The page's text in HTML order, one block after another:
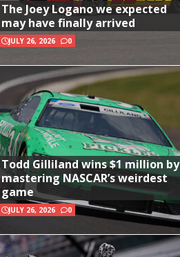
The Joey Logano we expected
may have finally arrived
JULY 26, 2026 0
Todd Gilliland wins $1 million by
mastering NASCAR’s weirdest
game
JULY 26, 2026 0